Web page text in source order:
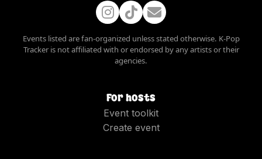
Events listed are fan-organized unless stated otherwise. K-Pop
Tracker is not affiliated with or endorsed by any artists or their
agencies.
For hosts
Event toolkit
Create event